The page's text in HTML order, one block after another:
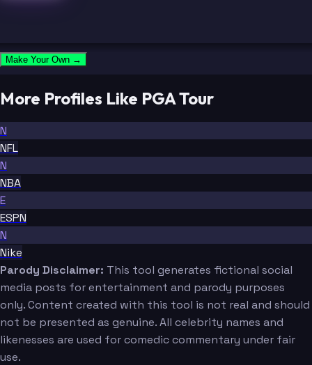
Make Your Own →
More Profiles Like PGA Tour
N
NFL
N
NBA
E
ESPN
N
Nike
Parody Disclaimer: This tool generates fictional social
media posts for entertainment and parody purposes
only. Content created with this tool is not real and should
not be presented as genuine. All celebrity names and
likenesses are used for comedic commentary under fair
use.